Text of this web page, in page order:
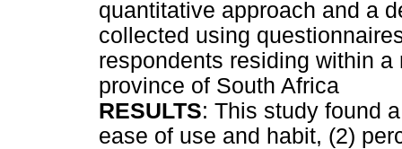
quantitative approach and a
collected using
respondents residing within
province of South Africa
RESULTS: This study found
ease of use and habit, (2)